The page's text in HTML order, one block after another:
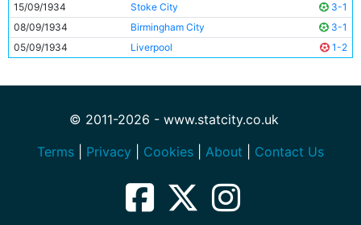
15/09/1934
Stoke City
3-1
08/09/1934
Birmingham City
3-1
05/09/1934
Liverpool 1-2
© 2011-2026 - www.statcity.co.uk
Terms
Privacy Cookies About Contact Us